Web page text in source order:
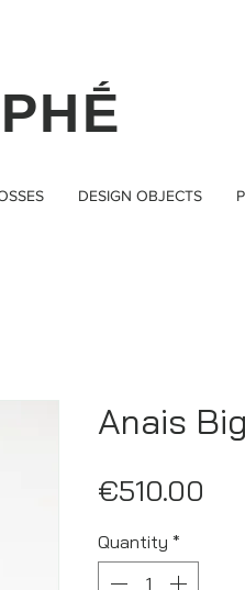
DESIGN OBJECTS
Anais
€510.00
Quantity *